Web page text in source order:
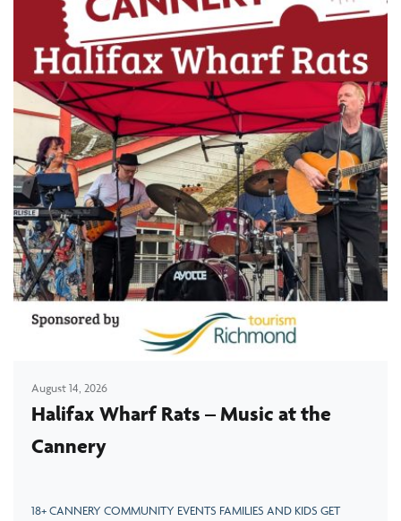
August 14, 2026
Halifax Wharf Rats – Music at the
Cannery
18+ CANNERY COMMUNITY EVENTS FAMILIES AND KIDS GET